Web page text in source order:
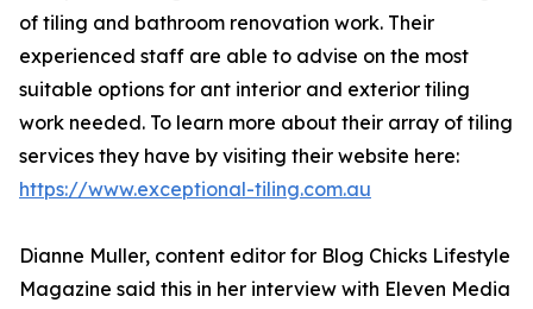
of tiling and bathroom renovation work. Their
experienced staff are able to advise on the most
suitable options for ant interior and exterior tiling
work needed. To learn more about their array of tiling
services they have by visiting their website here:
https://www.exceptional-tiling.com.au
Dianne Muller, content editor for Blog Chicks Lifestyle
Magazine said this in her interview with Eleven Media